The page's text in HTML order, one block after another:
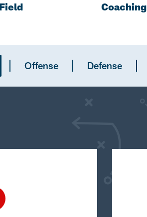
Coaching
Offense Defense